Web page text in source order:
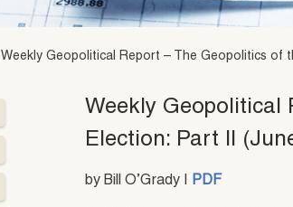
Weekly Geopolitical Report – The Geopolitics of
Weekly Geopolitical
Election: Part II
by Bill O’Grady | PDF